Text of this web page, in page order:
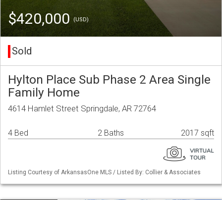
$420,000 (USD)
Sold
Hylton Place Sub Phase 2 Area Single
Family Home
4614 Hamlet Street Springdale, AR 72764
4 Bed 2 Baths 2017 sqft
Listing Courtesy of ArkansasOne MLS / Listed By: Collier & Associates